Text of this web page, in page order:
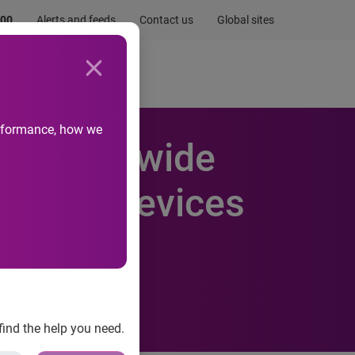
Alerts and feeds Contact us Global sites
how we
the help you need.
Newsroom
wide
all devices